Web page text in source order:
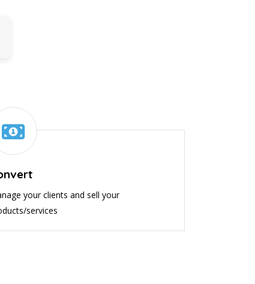
your clients and sell your
services